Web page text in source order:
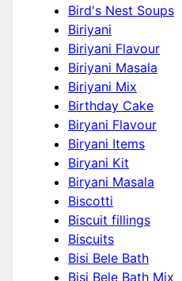
Bird's Nest Soups
Biriyani
Biriyani Flavour
Biriyani Masala
Biriyani Mix
Birthday Cake
Biryani Flavour
Biryani Items
Biryani Kit
Biryani Masala
Biscotti
Biscuit fillings
Biscuits
Bisi Bele Bath
Bisi Bele Bath Mix